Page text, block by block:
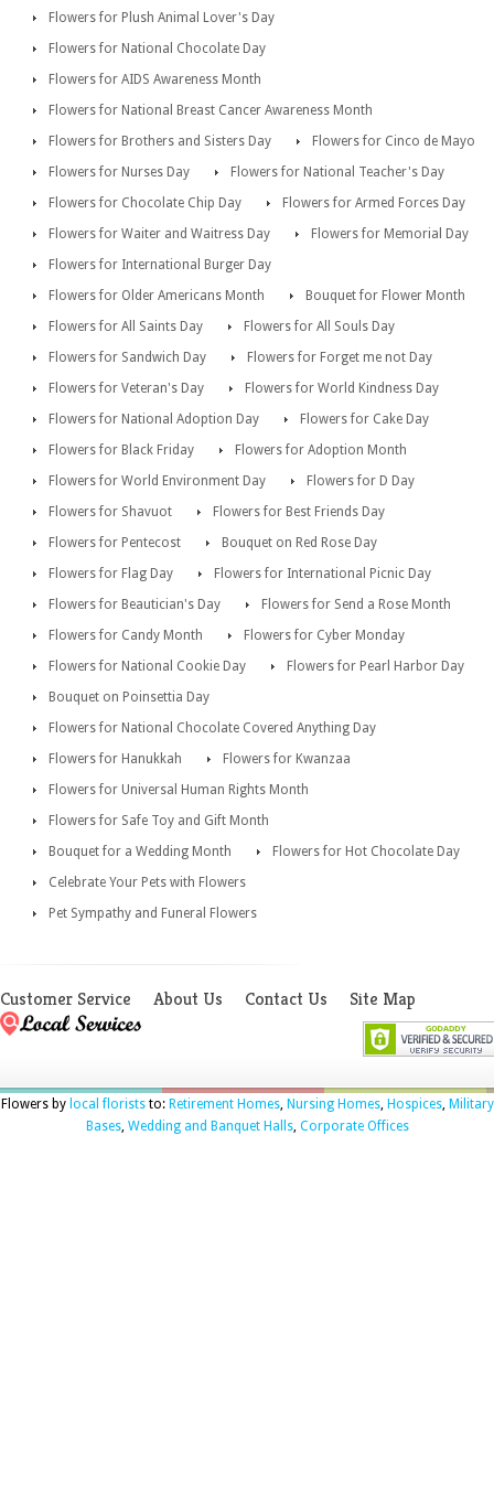
Flowers for Plush Animal Lover's Day
Flowers for National Chocolate Day
Flowers for AIDS Awareness Month
Flowers for National Breast Cancer Awareness Month
Flowers for Brothers and Sisters Day
Flowers for Cinco de Mayo
Flowers for Nurses Day
Flowers for National Teacher's Day
Flowers for Chocolate Chip Day
Flowers for Armed Forces Day
Flowers for Waiter and Waitress Day
Flowers for Memorial Day
Flowers for International Burger Day
Flowers for Older Americans Month
Bouquet for Flower Month
Flowers for All Saints Day
Flowers for All Souls Day
Flowers for Sandwich Day
Flowers for Forget me not Day
Flowers for Veteran's Day
Flowers for World Kindness Day
Flowers for National Adoption Day
Flowers for Cake Day
Flowers for Black Friday
Flowers for Adoption Month
Flowers for World Environment Day
Flowers for D Day
Flowers for Shavuot
Flowers for Best Friends Day
Flowers for Pentecost
Bouquet on Red Rose Day
Flowers for Flag Day
Flowers for International Picnic Day
Flowers for Beautician's Day
Flowers for Send a Rose Month
Flowers for Candy Month
Flowers for Cyber Monday
Flowers for National Cookie Day
Flowers for Pearl Harbor Day
Bouquet on Poinsettia Day
Flowers for National Chocolate Covered Anything Day
Flowers for Hanukkah
Flowers for Kwanzaa
Flowers for Universal Human Rights Month
Flowers for Safe Toy and Gift Month
Bouquet for a Wedding Month
Flowers for Hot Chocolate Day
Celebrate Your Pets with Flowers
Pet Sympathy and Funeral Flowers
Customer Service About Us Contact Us Site Map
Flowers by local floriststo: Retirement Homes, Nursing Homes, Hospices, Military
Bases, Wedding and Banquet Halls, Corporate Offices